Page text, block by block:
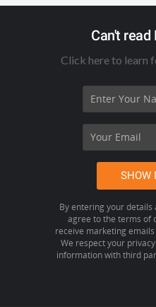
Can't read
Click here to learn
By entering your details
agree to the terms of
receive marketing
We respect your
information with third